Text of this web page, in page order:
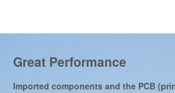
Great Performance
Imported components and the PCB